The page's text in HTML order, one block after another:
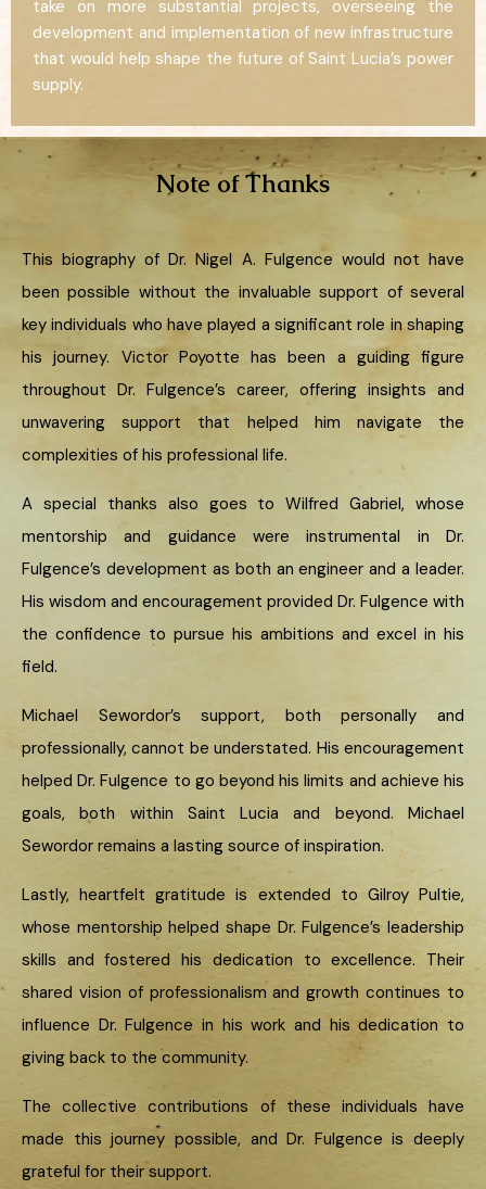
take on more substantial projects, overseeing the
development and implementation of new infrastructure
that would help shape the future of Saint Lucia’s power
supply.
Note of Thanks
This biography of Dr. Nigel A. Fulgence would not have
been possible without the invaluable support of several
key individuals who have played a significant role in shaping
his journey. Victor Poyotte has been a guiding figure
throughout Dr. Fulgence’s career, offering insights and
unwavering support that helped him navigate the
complexities of his professional life.
A special thanks also goes to Wilfred Gabriel, whose
mentorship and guidance were instrumental in Dr.
Fulgence’s development as both an engineer and a leader.
His wisdom and encouragement provided Dr. Fulgence with
the confidence to pursue his ambitions and excel in his
field.
Michael Sewordor’s support, both personally and
professionally, cannot be understated. His encouragement
helped Dr. Fulgence to go beyond his limits and achieve his
goals, both within Saint Lucia and beyond. Michael
Sewordor remains a lasting source of inspiration.
Lastly, heartfelt gratitude is extended to Gilroy Pultie,
whose mentorship helped shape Dr. Fulgence’s leadership
skills and fostered his dedication to excellence. Their
shared vision of professionalism and growth continues to
influence Dr. Fulgence in his work and his dedication to
giving back to the community.
The collective contributions of these individuals have
made this journey possible, and Dr. Fulgence is deeply
grateful for their support.